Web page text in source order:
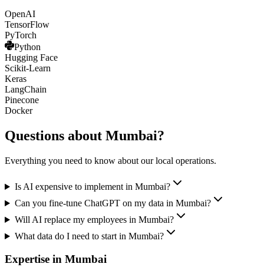
OpenAI
TensorFlow
PyTorch
Python
Hugging Face
Scikit-Learn
Keras
LangChain
Pinecone
Docker
Questions about Mumbai?
Everything you need to know about our local operations.
Is AI expensive to implement in Mumbai?
Can you fine-tune ChatGPT on my data in Mumbai?
Will AI replace my employees in Mumbai?
What data do I need to start in Mumbai?
Expertise in Mumbai